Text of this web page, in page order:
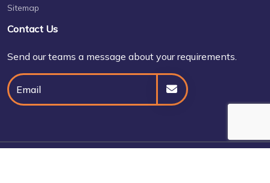
Sitemap
Contact Us
Send our teams a message about your requirements.